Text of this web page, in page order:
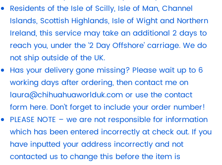
Residents of the Isle of Scilly, Isle of Man, Channel
Islands, Scottish Highlands, Isle of Wight and Northern
Ireland, this service may take an additional 2 days to
reach you, under the ‘2 Day Offshore’ carriage. We do
not ship outside of the UK.
Has your delivery gone missing? Please wait up to 6
working days after ordering, then contact me on
laura@chihuahuaworlduk.com or use the contact
form here. Don’t forget to include your order number!
PLEASE NOTE – we are not responsible for information
which has been entered incorrectly at check out. If you
have inputted your address incorrectly and not
contacted us to change this before the item is